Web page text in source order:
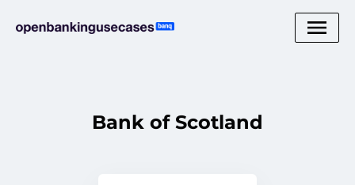
Bank of Scotland